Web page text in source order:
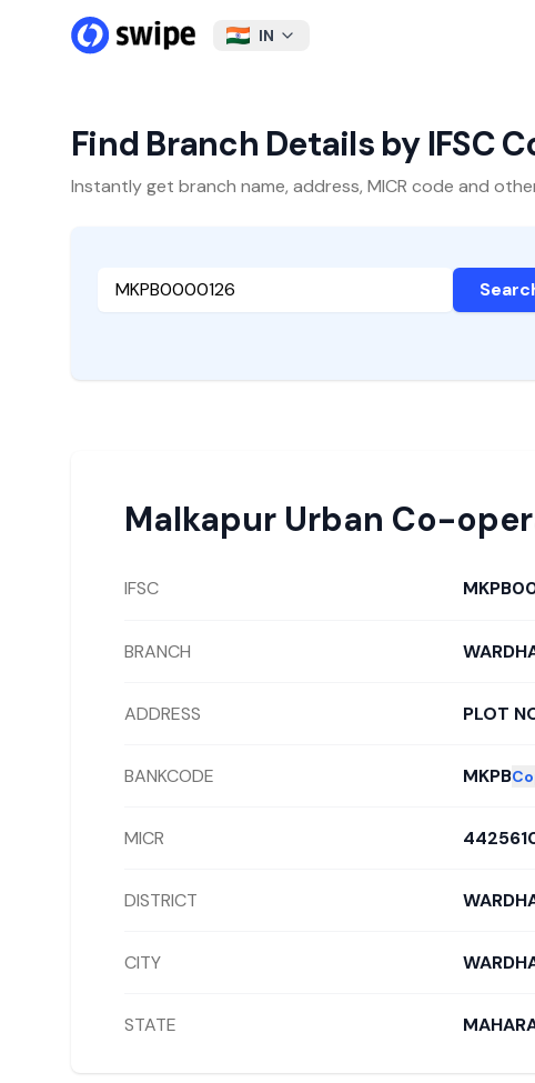
IN
Find Branch Details by IFSC
Instantly get branch name, address, MICR code and
Malkapur Urban Co-
IFSC
BRANCH
ADDRESS PLOT
BANKCODE MKPB
MICR
DISTRICT
CITY
STATE